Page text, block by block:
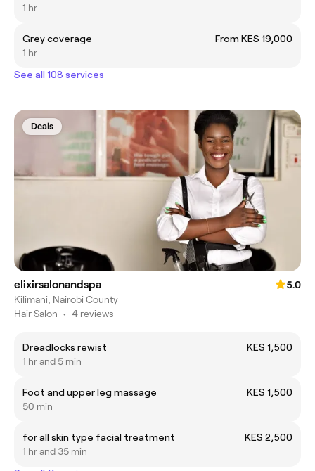
1 hr
Grey coverage
From KES 19,000
1 hr
See all 108 services
Deals
elixirsalonandspa
5.0
Kilimani, Nairobi County
Hair Salon • 4 reviews
Dreadlocks rewist
KES 1,500
1 hr and 5 min
Foot and upper leg massage
KES 1,500
50 min
for all skin type facial treatment
KES 2,500
1 hr and 35 min